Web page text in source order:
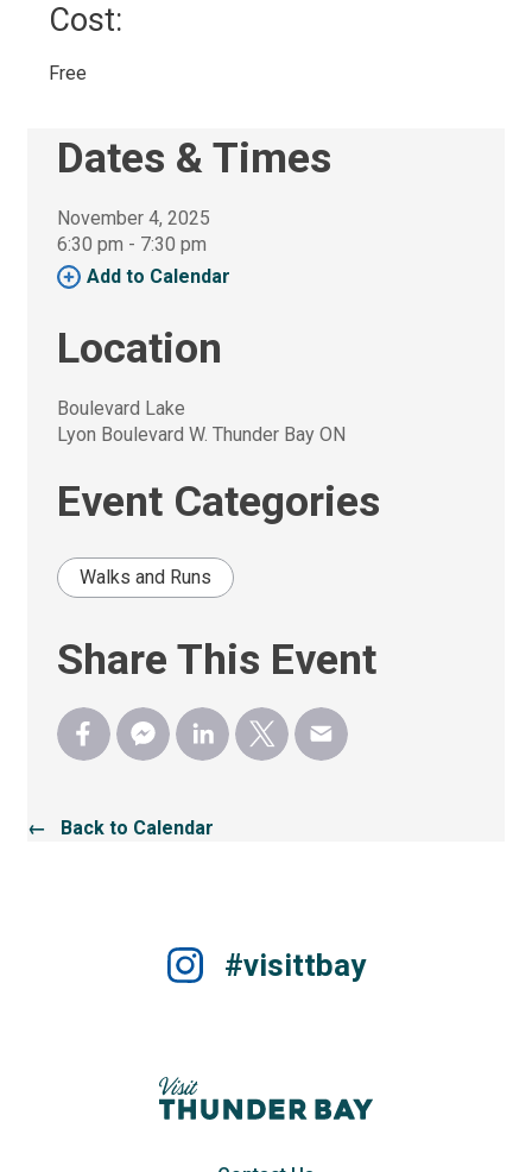
Cost:
Free
Dates & Times
November 4, 2025
6:30 pm - 7:30 pm
Add to Calendar
Location
Boulevard Lake
Lyon Boulevard W. Thunder Bay ON
Event Categories
Walks and Runs
Share This Event
← Back to Calendar
#visittbay